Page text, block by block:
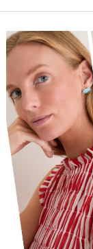
Sunglasses
Hats
Wallet/Wristlet
New Arrivals
Under $200
Sale
Trends
Top
Designers
Chic
Activewear
Givenchy
Fendi
Kenzo
Valentino
Offers
Brands